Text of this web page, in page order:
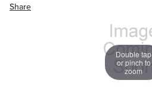
Share
Double tap
or pinch to
zoom